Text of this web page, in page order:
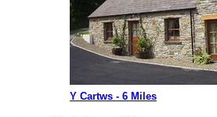
Y Cartws - 6 Miles